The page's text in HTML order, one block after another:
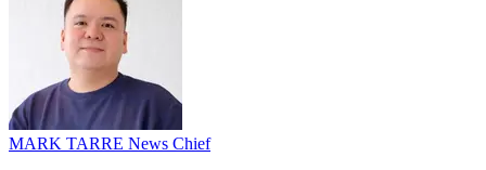
MARK TARRE News Chief